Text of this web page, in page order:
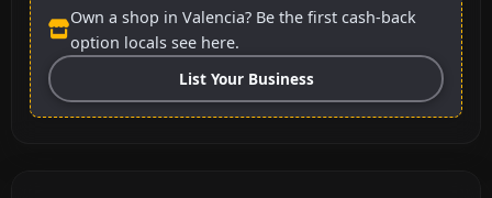
Own a shop in Valencia? Be the first cash-back
option locals see here.
List Your Business